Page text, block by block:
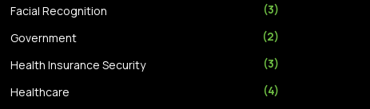
Facial Recognition
(3)
Government
(2)
Health Insurance Security
(3)
Healthcare
(4)